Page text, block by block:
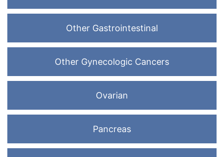
Other Gastrointestinal
Other Gynecologic Cancers
Ovarian
Pancreas